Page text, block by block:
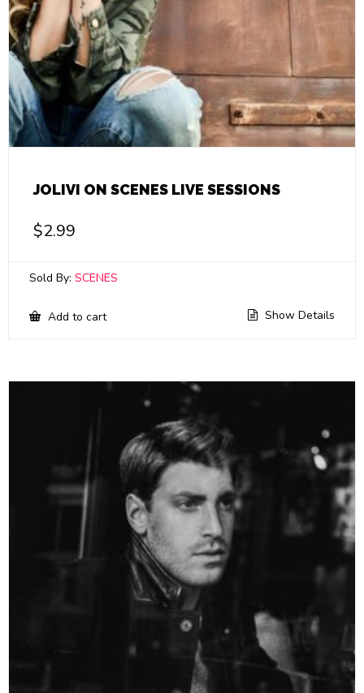
JOLIVI ON SCENES LIVE SESSIONS
$2.99
Sold By: SCENES
Add to cart Show Details